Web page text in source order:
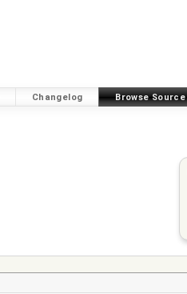
Changelog Browse Source